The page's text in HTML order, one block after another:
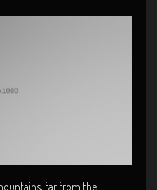
far from the